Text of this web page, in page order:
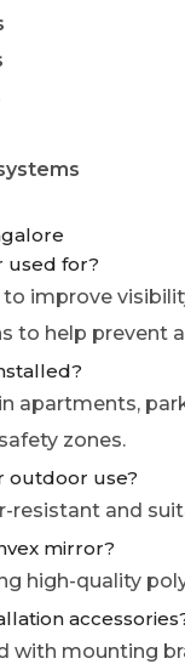
used for?
improve
to help prevent
apartments,
zones.
outdoor use?
resistant and
mirror?
high-quality
with mounting